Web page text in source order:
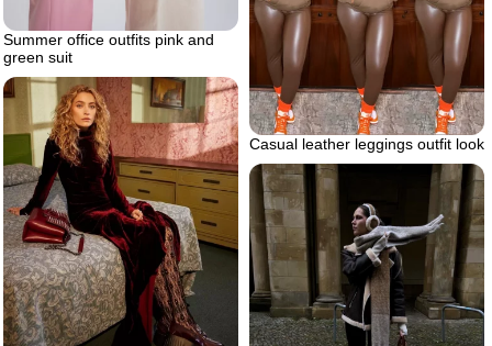
Summer office outfits pink and
green suit
Casual leather leggings outfit look